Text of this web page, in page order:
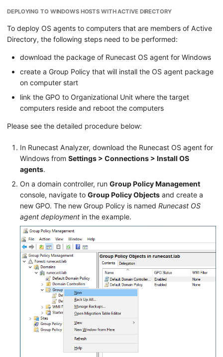
DEPLOYING TO WINDOWS HOSTS WITH ACTIVE DIRECTORY
To deploy OS agents to computers that are members of Active
Directory, the following steps need to be performed:
download the package of Runecast OS agent for Windows
create a Group Policy that will install the OS agent package
on computer start
link the GPO to Organizational Unit where the target
computers reside and reboot the computers
Please see the detailed procedure below:
In Runecast Analyzer, download the Runecast OS agent for
Windows fromSettings > Connections > Install OS
agents.
On a domain controller, runGroup Policy Management
console, navigate toGroup Policy Objects and create a
new GPO. The new Group Policy is namedRunecast OS
agent deployment in the example.